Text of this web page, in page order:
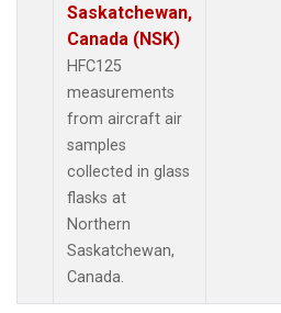
Saskatchewan,
Canada (NSK)
HFC125
measurements
from aircraft air
samples
collected in glass
flasks at
Northern
Saskatchewan,
Canada.